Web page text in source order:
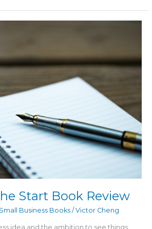
Start Book Review
Small Business Books/ Victor Cheng
idea and the ambition to see things